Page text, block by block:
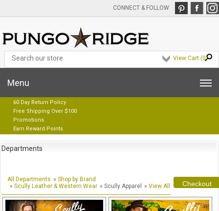
CONNECT & FOLLOW
View Cart (0)
Menu
60 Day Return Policy
Free Shipping Over $100
Promotions
Earn Reward Points
Departments
All Departments » Shop by Brand
» Scully Leather & Western Wear » Scully Apparel » View All Checkout